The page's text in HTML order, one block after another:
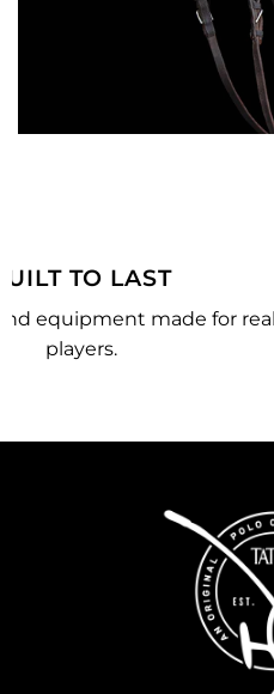
MADE
Clothing, equipment,